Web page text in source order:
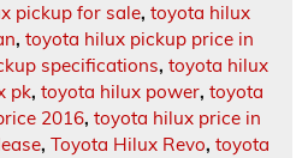
pickup for sale, toyota hilux
, toyota hilux pickup price in
specifications, toyota hilux
pk, toyota hilux power, toyota
2016, toyota hilux price in
, Toyota Hilux Revo, toyota